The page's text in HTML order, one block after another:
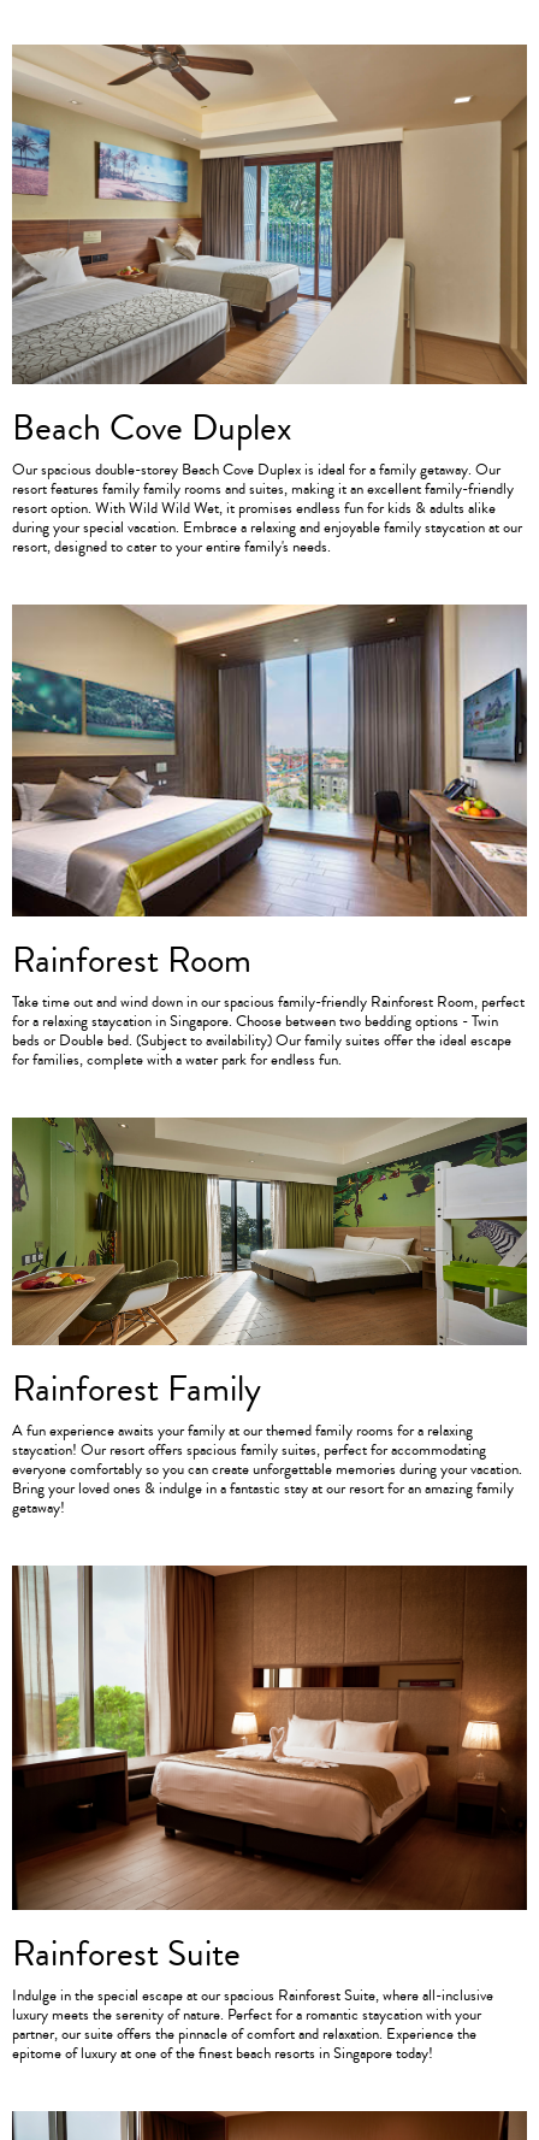
Beach Cove Duplex
Our spacious double-storey Beach Cove Duplex is ideal for a family getaway. Our
resort features family family rooms and suites, making it an excellent family-friendly
resort option. With Wild Wild Wet, it promises endless fun for kids & adults alike
during your special vacation. Embrace a relaxing and enjoyable family staycation at our
resort, designed to cater to your entire family's needs.
Rainforest Room
Take time out and wind down in our spacious family-friendly Rainforest Room, perfect
for a relaxing staycation in Singapore. Choose between two bedding options - Twin
beds or Double bed. (Subject to availability) Our family suites offer the ideal escape
for families, complete with a water park for endless fun.
Rainforest Family
A fun experience awaits your family at our themed family rooms for a relaxing
staycation! Our resort offers spacious family suites, perfect for accommodating
everyone comfortably so you can create unforgettable memories during your vacation.
Bring your loved ones & indulge in a fantastic stay at our resort for an amazing family
getaway!
Rainforest Suite
Indulge in the special escape at our spacious Rainforest Suite, where all-inclusive
luxury meets the serenity of nature. Perfect for a romantic staycation with your
partner, our suite offers the pinnacle of comfort and relaxation. Experience the
epitome of luxury at one of the finest beach resorts in Singapore today!